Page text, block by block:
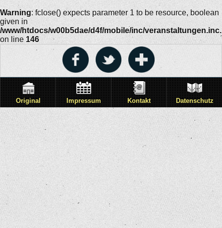
Warning: fclose() expects parameter 1 to be resource, boolean
given in
/www/htdocs/w00b5dae/d4f/mobile/inc/
on line 146
Original Impressum Kontakt Datenschutz